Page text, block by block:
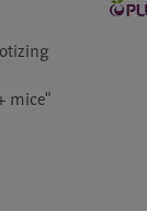
mice"